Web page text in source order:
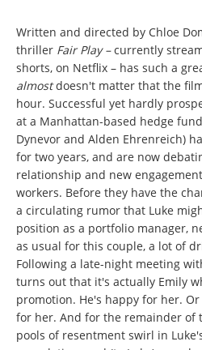
Written and directed by Chloe
thriller Fair Play –currently
shorts, on Netflix – has such a
almostdoesn't matter that the
hour. Successful yet hardly
at a Manhattan-based hedge
Dynevor and Alden Ehrenreich)
for two years, and are now
relationship and new
workers. Before they have the
a circulating rumor that Luke
position as a portfolio manager,
as usual for this couple, a lot of
Following a late-night meeting
turns out that it's actually Emily
promotion. He's happy for her.
for her. And for the remainder of
pools of resentment swirl in